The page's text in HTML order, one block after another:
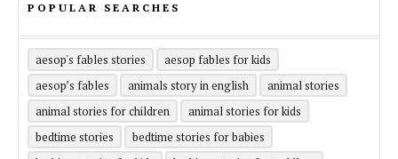
POPULAR SEARCHES
aesop's fables stories
aesop fables for kids
aesop’s fables
animals story in english
animal stories
animal stories for children
animal stories for kids
bedtime stories
bedtime stories for babies